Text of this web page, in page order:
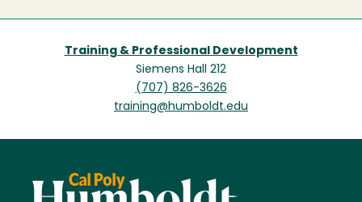
Training & Professional Development
Siemens Hall 212
(707) 826-3626
training@humboldt.edu